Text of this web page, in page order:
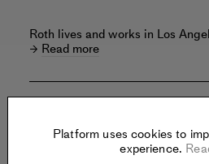
Roth lives and works in Los
Read more
Offered by:
Platform uses cookies to
experience.